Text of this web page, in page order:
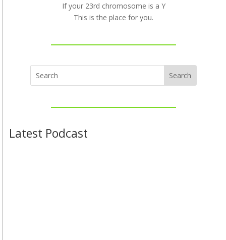
If your 23rd chromosome is a Y
This is the place for you.
Latest Podcast